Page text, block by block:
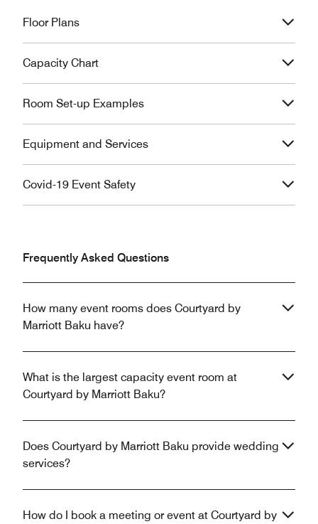
Floor Plans
Capacity Chart
Room Set-up Examples
Equipment and Services
Covid-19 Event Safety
Frequently Asked Questions
How many event rooms does Courtyard by
Marriott Baku have?
What is the largest capacity event room at
Courtyard by Marriott Baku?
Does Courtyard by Marriott Baku provide wedding
services?
How do I book a meeting or event at Courtyard by